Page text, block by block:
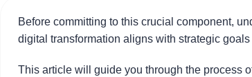
Before committing to this crucial component,
digital transformation aligns with strategic
This article will guide you through the process